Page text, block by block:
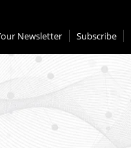
Newsletter Subscribe